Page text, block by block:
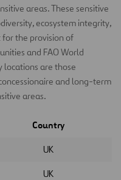
areas. These sensitive
ecosystem integrity,
the provision of
and FAO World
locations are those
and long-term
areas.
Country
UK
UK